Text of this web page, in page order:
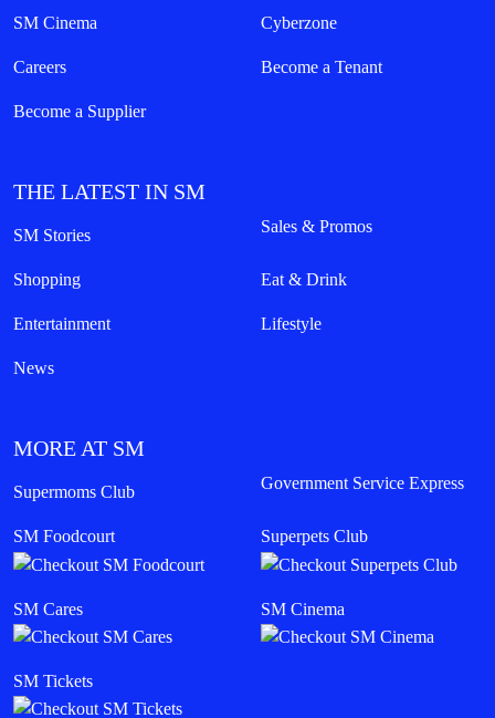
SM Cinema Cyberzone
Careers Become a Tenant
Become a Supplier
THE LATEST IN SM
SM Stories Sales & Promos
Shopping Eat & Drink
Entertainment Lifestyle
News
MORE AT SM
Supermoms Club Government Service Express
SM Foodcourt Superpets Club
SM Cares SM Cinema
SM Tickets